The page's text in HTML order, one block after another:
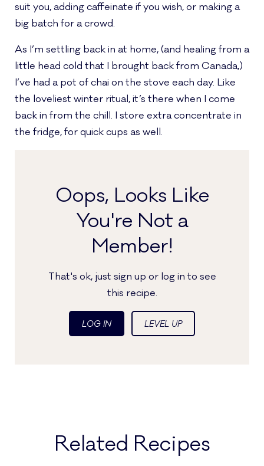
suit you, adding caffeinate if you wish, or making a
big batch for a crowd.
As I’m settling back in at home, (and healing from a
little head cold that I brought back from Canada,)
I’ve had a pot of chai on the stove each day. Like
the loveliest winter ritual, it’s there when I come
back in from the chill. I store extra concentrate in
the fridge, for quick cups as well.
Oops, Looks Like
You're Not a
Member!
That's ok, just sign up or log in to see
this recipe.
LOG IN LEVEL UP
Related Recipes